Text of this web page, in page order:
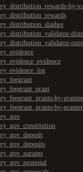
by-
by-grantee
by-granter